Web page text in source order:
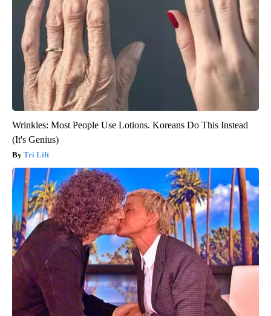
Wrinkles: Most People Use Lotions. Koreans Do This Instead
(It's Genius)
Tri Lift